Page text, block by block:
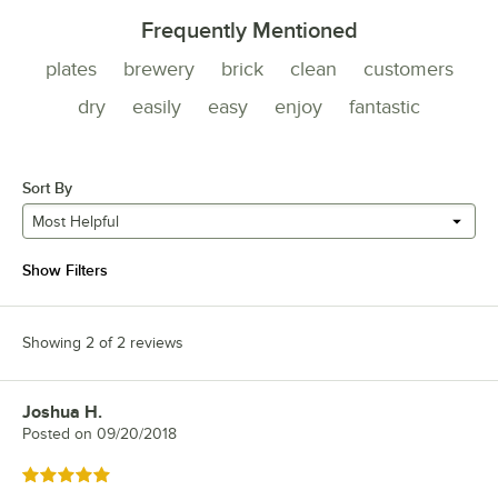
Frequently Mentioned
plates brewery brick clean
customers
dry
easily easy enjoy fantastic
Sort By
Most Helpful
Show Filters
Showing 2 of 2 reviews
Review by
Joshua H.
Posted on 09/20/2018
Rated 5 out of 5 stars